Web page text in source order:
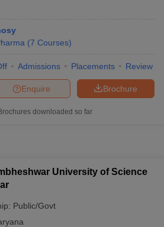
(7 Courses)
Admissions Placements Review
Brochure
Enquire
downloaded so far
University of Science
Public/Govt